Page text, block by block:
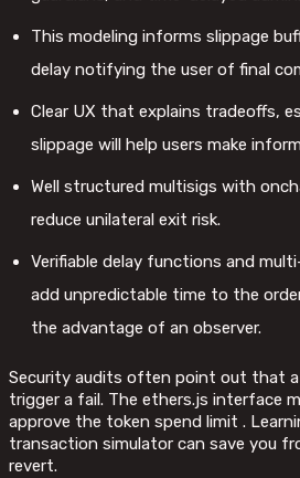
This modeling informs slippage
delay notifying the user of final
Clear UX that explains tradeoffs,
slippage will help users make
Well structured multisigs with
reduce unilateral exit risk.
Verifiable delay functions and
add unpredictable time to the
the advantage of an observer.
Security audits often point out that
trigger a fail. The ethers.js interface
approve the token spend limit .
transaction simulator can save you
revert.